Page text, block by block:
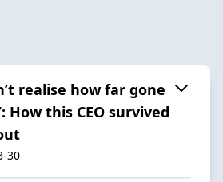
realise how far gone
How this CEO survived
30